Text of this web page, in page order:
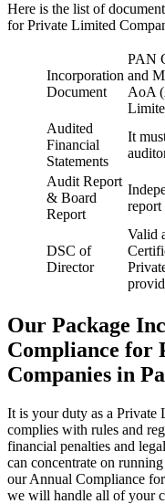
Here is the list of
for Private Limited
Incorporation
Document
PAN
and
AoA
Audited
Financial
Statements
It
Audit Report
& Board
Report
report
DSC of
Director
Valid
Our Package
Compliance for
Companies in
It is your duty as a Private
complies with rules and
financial penalties and
can concentrate on
our Annual Compliance
we will handle all of your